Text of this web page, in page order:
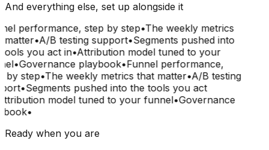
And everything else, set up alongside it
performance, step by step•The weekly metrics
•A/B testing support•Segments pushed into
you act in•Attribution model tuned to your
•Governance playbook•Funnel performance,
by step•The weekly metrics that matter•A/B testing
•Segments pushed into the tools you act
model tuned to your funnel•Governance
•
Ready when you are